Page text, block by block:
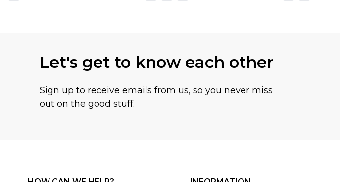
Let's get to know each other
Sign up to receive emails from us, so you never miss
out on the good stuff.